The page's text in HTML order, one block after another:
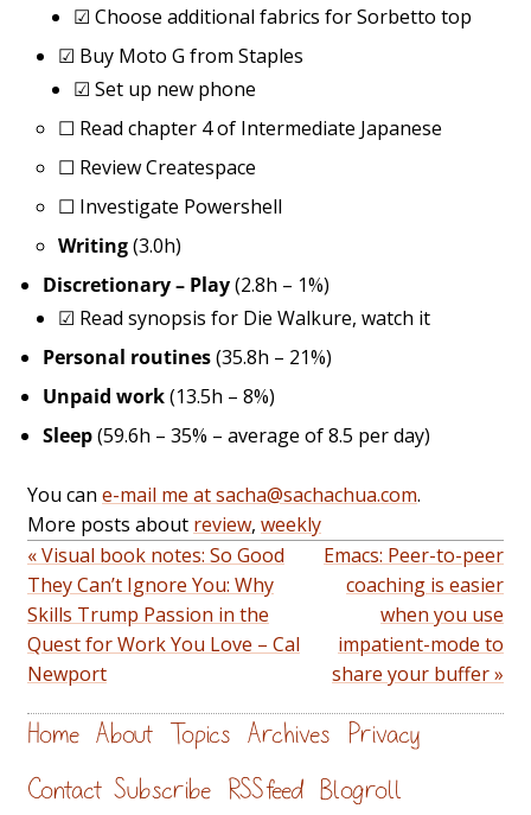
☑ Choose additional fabrics for Sorbetto top
☑ Buy Moto G from Staples
☑ Set up new phone
☐ Read chapter 4 of Intermediate Japanese
☐ Review Createspace
☐ Investigate Powershell
Writing(3.0h)
Discretionary – Play(2.8h – 1%)
☑ Read synopsis for Die Walkure, watch it
Personal routines(35.8h – 21%)
Unpaid work(13.5h – 8%)
Sleep(59.6h – 35% – average of 8.5 per day)
You can e-mail me at sacha@sachachua.com.
More posts about review, weekly
« Visual book notes: So Good
They Can’t Ignore You: Why
Skills Trump Passion in the
Quest for Work You Love – Cal
Newport
Emacs: Peer-to-peer
coaching is easier
when you use
impatient-mode to
share your buffer »
Home About Topics Archives Privacy
Contact Subscribe RSS feed Blogroll